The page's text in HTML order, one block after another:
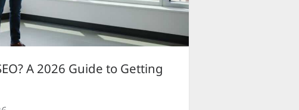
A 2026 Guide to Getting